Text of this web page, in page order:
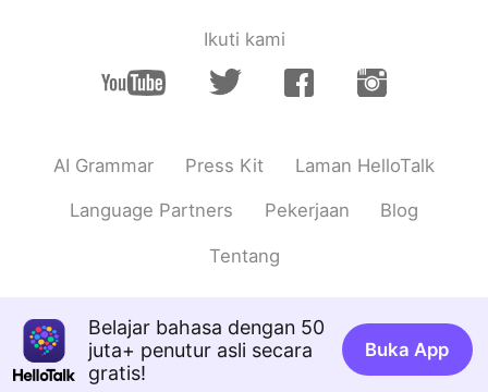
Ikuti kami
AI Grammar Press Kit Laman HelloTalk
Language Partners Pekerjaan Blog
Tentang
Belajar bahasa dengan 50
juta+ penutur asli secara
gratis!
Buka App